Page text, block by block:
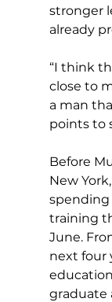
stronger
already
“I think
close to
a man
points to
Before
New
spending
training
June.
next four
graduate